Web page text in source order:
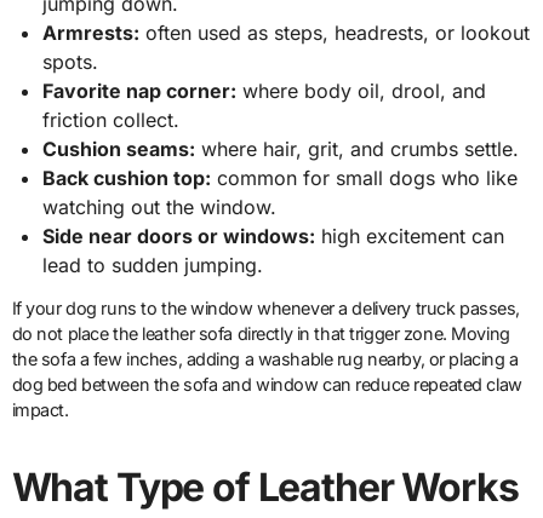
Armrests: often used as steps, headrests, or lookout
spots.
Favorite nap corner: where body oil, drool, and
friction collect.
Cushion seams: where hair, grit, and crumbs settle.
Back cushion top: common for small dogs who like
watching out the window.
Side near doors or windows: high excitement can
lead to sudden jumping.
If your dog runs to the window whenever a delivery truck passes,
do not place the leather sofa directly in that trigger zone. Moving
the sofa a few inches, adding a washable rug nearby, or placing a
dog bed between the sofa and window can reduce repeated claw
impact.
What Type of Leather Works